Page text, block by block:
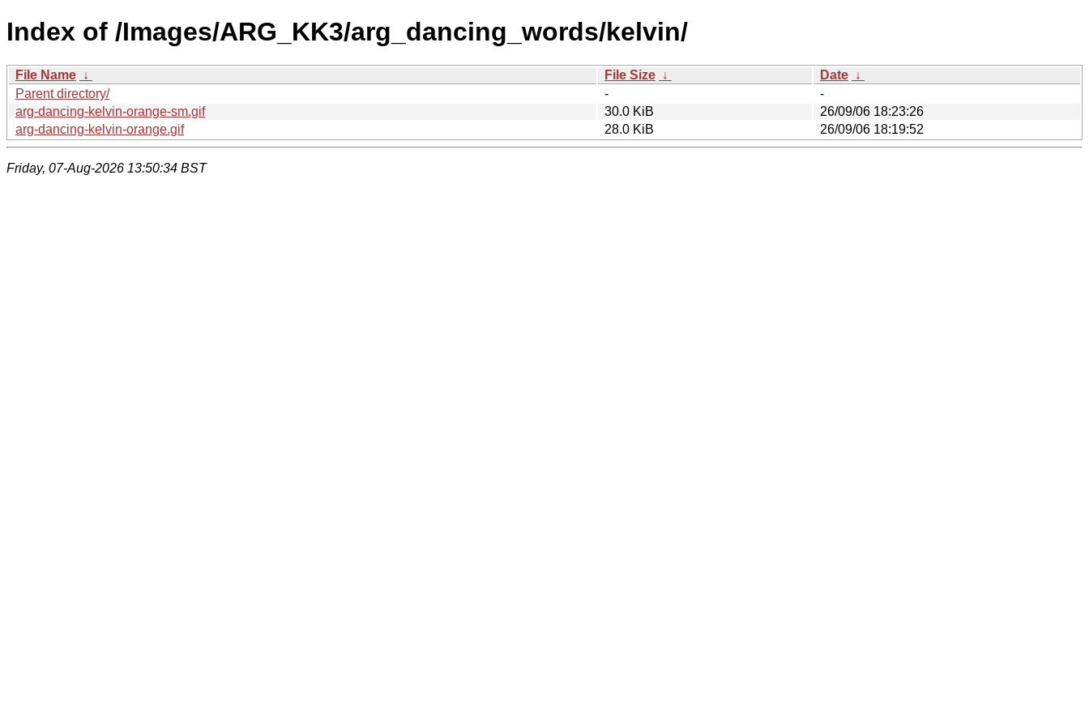
Index of /Images/ARG_KK3/arg_dancing_words/kelvin/
File Name ↓ File Size ↓ Date ↓
Parent directory/
-
-
arg-dancing-kelvin-orange-sm.gif
30.0 KiB
26/09/06 18:23:26
arg-dancing-kelvin-orange.gif
28.0 KiB 26/09/06 18:19:52
Friday, 07-Aug-2026 13:50:34 BST